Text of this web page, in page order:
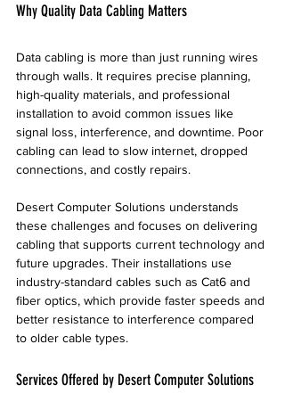
Why Quality Data Cabling Matters
Data cabling is more than just running wires
through walls. It requires precise planning,
high-quality materials, and professional
installation to avoid common issues like
signal loss, interference, and downtime. Poor
cabling can lead to slow internet, dropped
connections, and costly repairs.
Desert Computer Solutions understands
these challenges and focuses on delivering
cabling that supports current technology and
future upgrades. Their installations use
industry-standard cables such as Cat6 and
fiber optics, which provide faster speeds and
better resistance to interference compared
to older cable types.
Services Offered by Desert Computer Solutions